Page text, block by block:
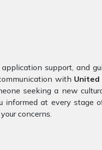
support, and
with
seeking a new
informed at every stage
concerns.